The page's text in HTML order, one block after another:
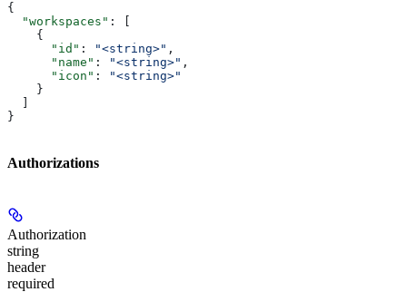
{
  "workspaces"
: [
    {
      "id"
: "<string>" ,
      "name"
: "<string>" ,
      "icon"
:
"<string>"
    }
}
Authorizations
Authorization
string
header
required